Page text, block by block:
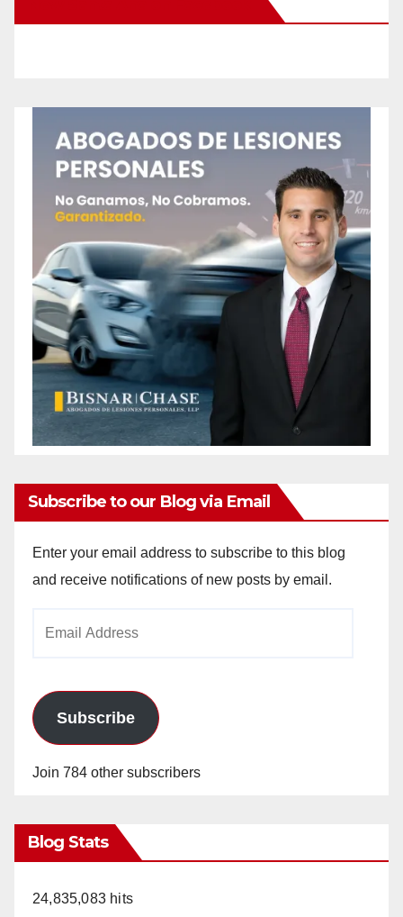
Subscribe to our Blog via Email
Enter your email address to subscribe to this blog
and receive notifications of new posts by email.
Subscribe
Join 784 other subscribers
Blog Stats
24,835,083 hits